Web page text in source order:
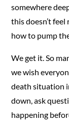
somewhere
this doesn’t
how to pump
We get it. So
we wish
death situation
down, ask
happening